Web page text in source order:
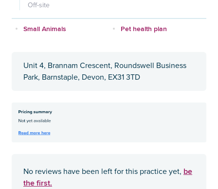
Off-site
Small Animals Pet health plan
Unit 4, Brannam Crescent, Roundswell Business
Park, Barnstaple, Devon, EX31 3TD
No reviews have been left for this practice yet, be
the first.